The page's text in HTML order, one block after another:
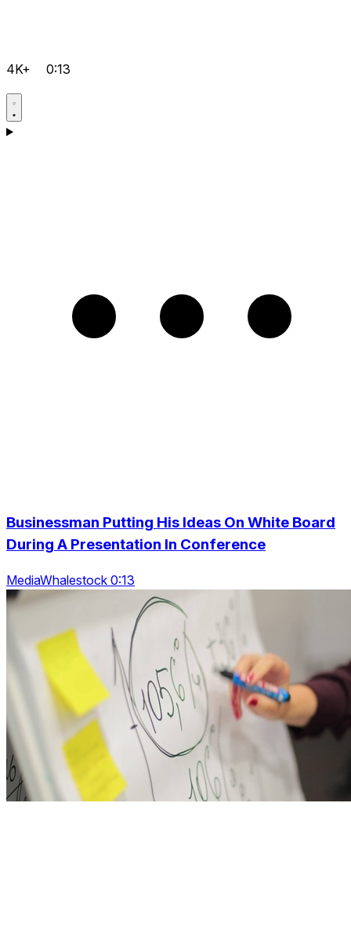
4K+ 0:13
Businessman Putting His Ideas On White Board
During A Presentation In Conference
MediaWhalestock 0:13